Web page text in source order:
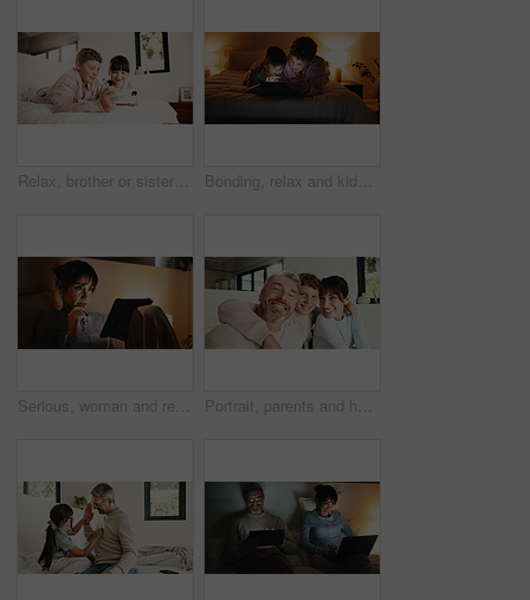
Relax, brother or sister with phone in bedroom, watch cartoon or streaming movie for siblings bonding. Film subscription, internet and children with mobile for video platform, smile and rest in home Bonding, relax and kids with tablet in bedroom for game, streaming cartoon or watch show at night. Tech, happy siblings and children at home for movie, subscription and entertainment on internet
Serious, woman and relax with tablet in bedroom, entertainment and watching movie on streaming site. Mature person, online and chilling with tech at night, internet and app subscription for film Portrait, parents and hug with boy at house for love, appreciation and parental support. Smile, people and embrace teenager for affection, family interaction and positive attitude with connection